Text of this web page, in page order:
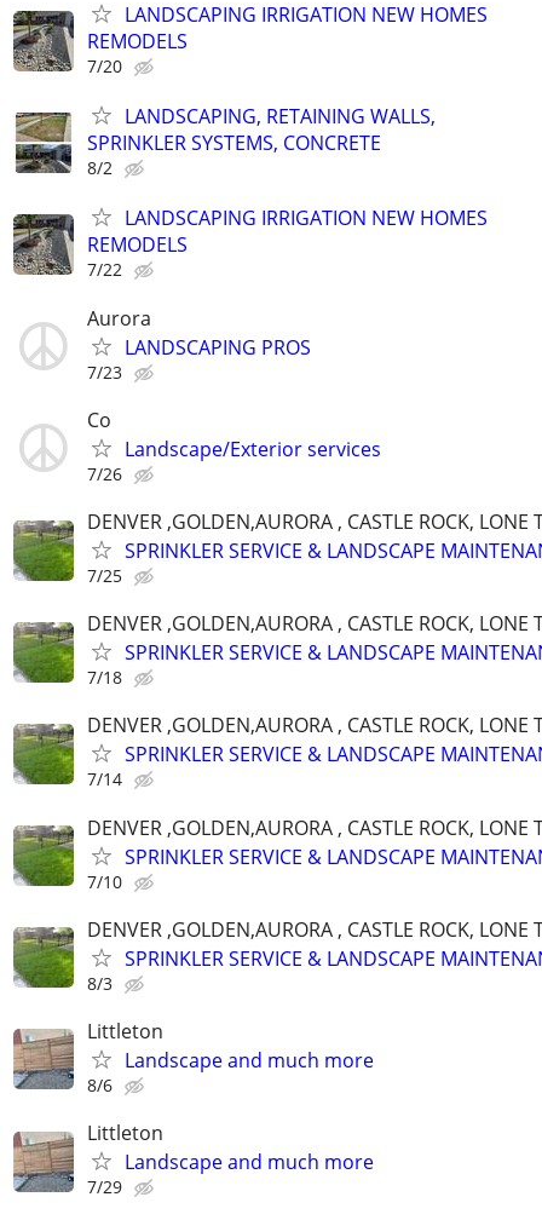
LANDSCAPING IRRIGATION NEW HOMES
REMODELS
7/20
LANDSCAPING, RETAINING WALLS,
SPRINKLER SYSTEMS, CONCRETE
8/2
LANDSCAPING IRRIGATION NEW HOMES
REMODELS
7/22
Aurora
LANDSCAPING PROS
7/23
Co
Landscape/Exterior services
7/26
DENVER ,GOLDEN,AURORA , CASTLE ROCK, LONE
SPRINKLER SERVICE & LANDSCAPE
7/25
DENVER ,GOLDEN,AURORA , CASTLE ROCK, LONE
SPRINKLER SERVICE & LANDSCAPE
7/18
DENVER ,GOLDEN,AURORA , CASTLE ROCK, LONE
SPRINKLER SERVICE & LANDSCAPE
7/14
DENVER ,GOLDEN,AURORA , CASTLE ROCK, LONE
SPRINKLER SERVICE & LANDSCAPE
7/10
DENVER ,GOLDEN,AURORA , CASTLE ROCK, LONE
SPRINKLER SERVICE & LANDSCAPE
8/3
Littleton
Landscape and much more
8/6
Littleton
Landscape and much more
7/29